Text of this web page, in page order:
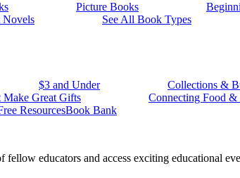
Picture Books
Novels See All Book Types
$3 and Under Collections &
Make Great Gifts Connecting Food &
ResourcesBook Bank
fellow educators and access exciting educational